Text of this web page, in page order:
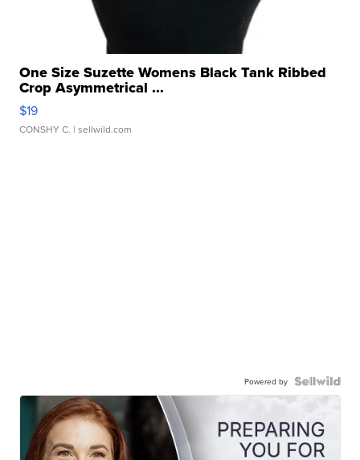
One Size Suzette Womens Black Tank Ribbed
Crop Asymmetrical ...
$19
CONSHY C. | sellwild.com
Powered by